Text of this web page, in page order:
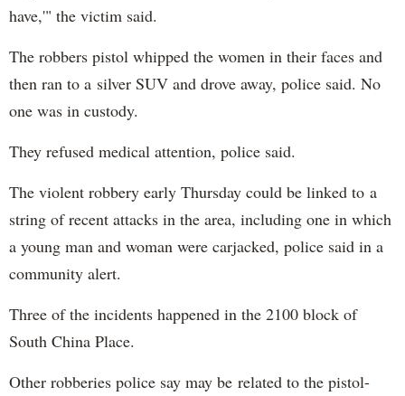
have,'" the victim said.
The robbers pistol whipped the women in their faces and
then ran to a silver SUV and drove away, police said. No
one was in custody.
They refused medical attention, police said.
The violent robbery early Thursday could be linked to a
string of recent attacks in the area, including one in which
a young man and woman were carjacked, police said in a
community alert.
Three of the incidents happened in the 2100 block of
South China Place.
Other robberies police say may be related to the pistol-